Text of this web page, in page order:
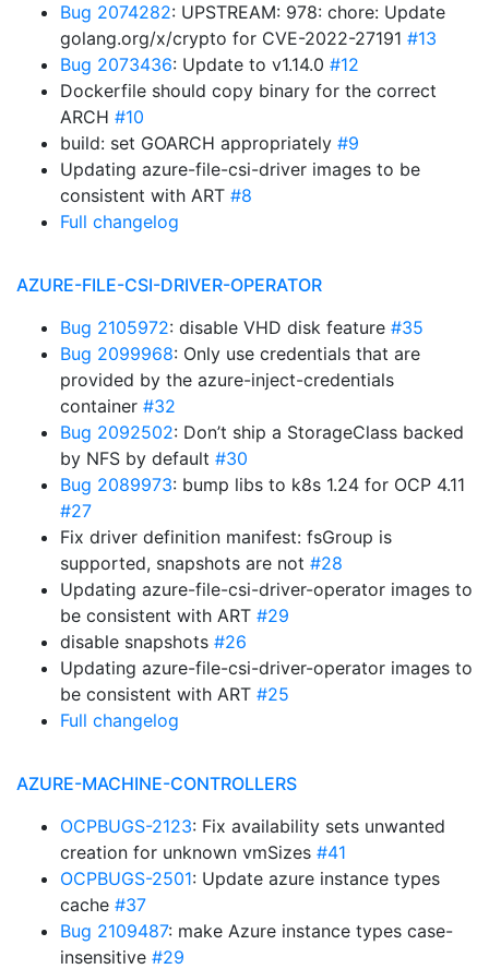
Bug 2074282: UPSTREAM: 978: chore: Update
golang.org/x/crypto for CVE-2022-27191 #13
Bug 2073436: Update to v1.14.0 #12
Dockerfile should copy binary for the correct
ARCH #10
build: set GOARCH appropriately #9
Updating azure-file-csi-driver images to be
consistent with ART #8
Full changelog
AZURE-FILE-CSI-DRIVER-OPERATOR
Bug 2105972: disable VHD disk feature #35
Bug 2099968: Only use credentials that are
provided by the azure-inject-credentials
container #32
Bug 2092502: Don’t ship a StorageClass backed
by NFS by default #30
Bug 2089973: bump libs to k8s 1.24 for OCP 4.11
#27
Fix driver definition manifest: fsGroup is
supported, snapshots are not #28
Updating azure-file-csi-driver-operator images to
be consistent with ART #29
disable snapshots #26
Updating azure-file-csi-driver-operator images to
be consistent with ART #25
Full changelog
AZURE-MACHINE-CONTROLLERS
OCPBUGS-2123: Fix availability sets unwanted
creation for unknown vmSizes #41
OCPBUGS-2501: Update azure instance types
cache #37
Bug 2109487: make Azure instance types case-
insensitive #29